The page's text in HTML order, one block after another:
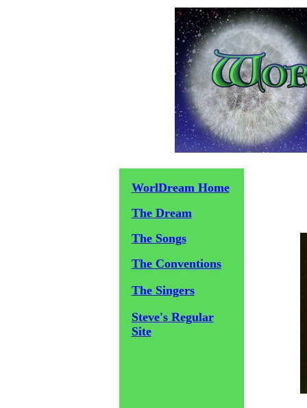
WorlDream Home
The Dream
The Songs
The Conventions
The Singers
Steve's Regular
Site